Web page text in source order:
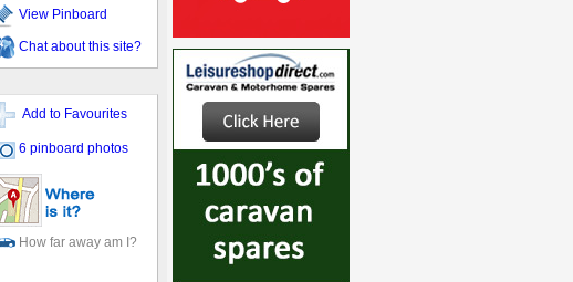
View Pinboard
Chat about this site?
Add to Favourites
6 pinboard photos
How far away am I?